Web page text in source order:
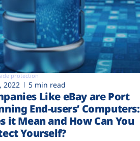
protection
2022 5 min read
Like eBay are Port
End-users’
it Mean and How Can You
Yourself?